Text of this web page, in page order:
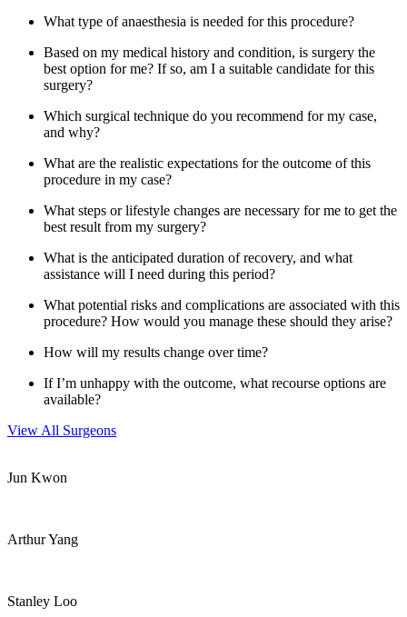
What type of anaesthesia is needed for this procedure?
Based on my medical history and condition, is surgery the
best option for me? If so, am I a suitable candidate for this
surgery?
Which surgical technique do you recommend for my case,
and why?
What are the realistic expectations for the outcome of this
procedure in my case?
What steps or lifestyle changes are necessary for me to get the
best result from my surgery?
What is the anticipated duration of recovery, and what
assistance will I need during this period?
What potential risks and complications are associated with this
procedure? How would you manage these should they arise?
How will my results change over time?
If I’m unhappy with the outcome, what recourse options are
available?
View All Surgeons
Jun Kwon
Arthur Yang
Stanley Loo